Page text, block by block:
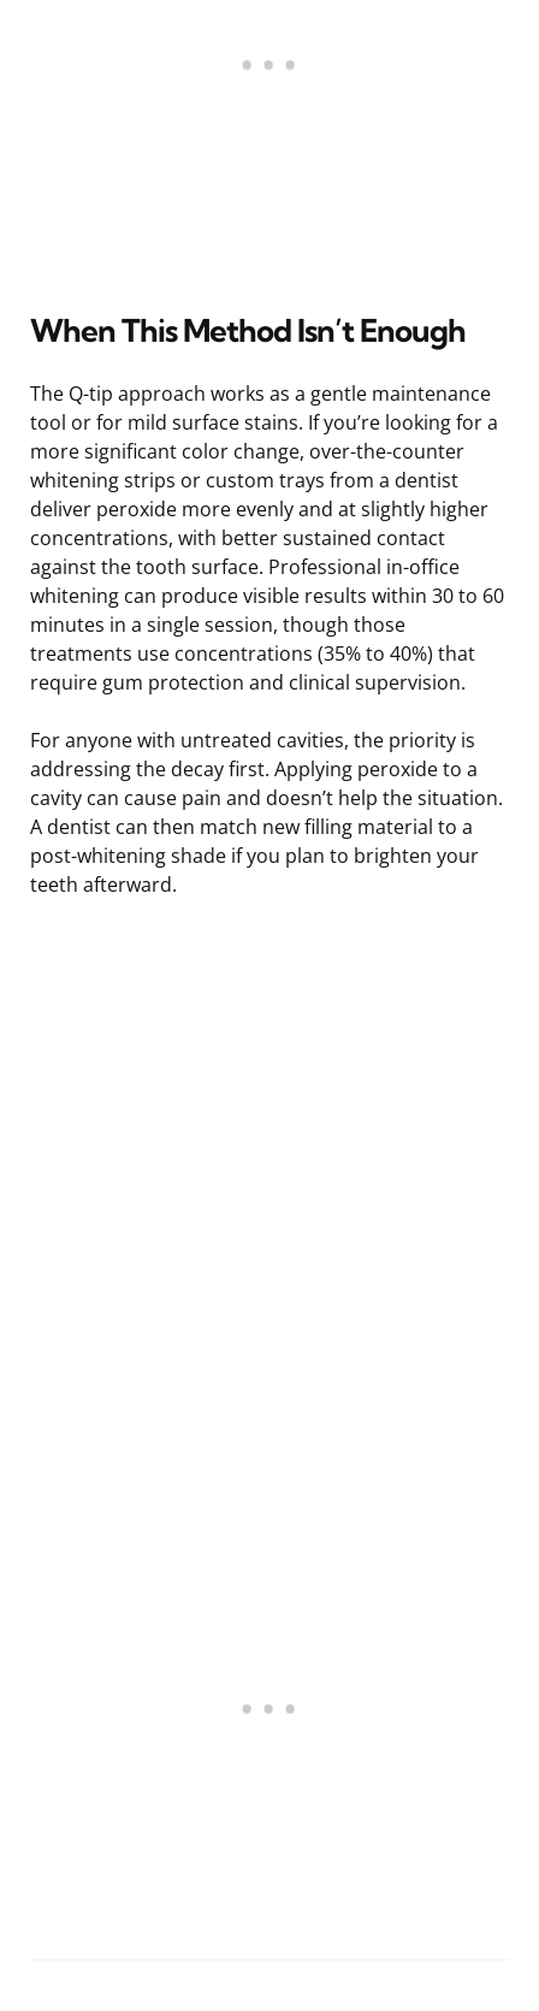
When This Method Isn’t Enough
The Q-tip approach works as a gentle maintenance
tool or for mild surface stains. If you’re looking for a
more significant color change, over-the-counter
whitening strips or custom trays from a dentist
deliver peroxide more evenly and at slightly higher
concentrations, with better sustained contact
against the tooth surface. Professional in-office
whitening can produce visible results within 30 to 60
minutes in a single session, though those
treatments use concentrations (35% to 40%) that
require gum protection and clinical supervision.
For anyone with untreated cavities, the priority is
addressing the decay first. Applying peroxide to a
cavity can cause pain and doesn’t help the situation.
A dentist can then match new filling material to a
post-whitening shade if you plan to brighten your
teeth afterward.